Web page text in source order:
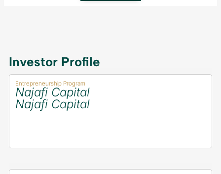
Investor Profile
Entrepreneurship Program
Najafi Capital
Najafi Capital